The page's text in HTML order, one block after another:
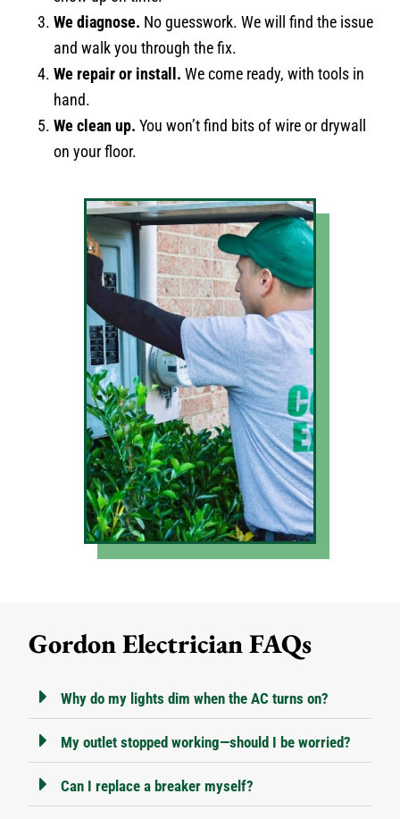
We diagnose. No guesswork. We will find the issue
and walk you through the fix.
We repair or install. We come ready, with tools in
hand.
We clean up. You won’t find bits of wire or drywall
on your floor.
Gordon Electrician FAQs
Why do my lights dim when the AC turns on?
My outlet stopped working—should I be worried?
Can I replace a breaker myself?